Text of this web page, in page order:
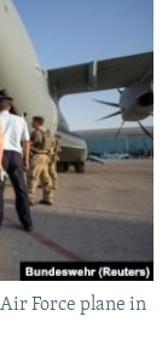
Force plane in